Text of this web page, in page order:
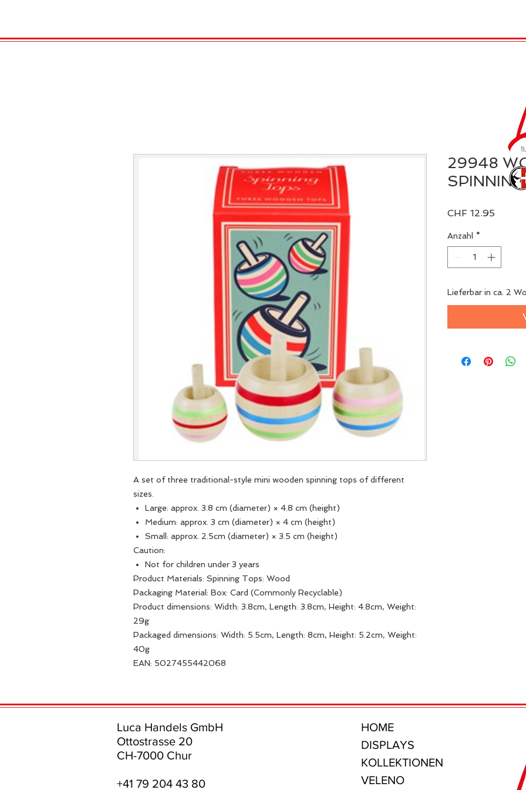
A set of three traditional-style mini wooden spinning tops of different
sizes.
Large: approx. 3.8 cm (diameter) × 4.8 cm (height)
Medium: approx. 3 cm (diameter) × 4 cm (height)
Small: approx. 2.5cm (diameter) × 3.5 cm (height)
Caution:
Not for children under 3 years
Product Materials: Spinning Tops: Wood
Packaging Material: Box: Card (Commonly Recyclable)
Product dimensions: Width: 3.8cm, Length: 3.8cm, Height: 4.8cm, Weight:
29g
Packaged dimensions: Width: 5.5cm, Length: 8cm, Height: 5.2cm, Weight:
40g
EAN: 5027455442068
29948
SPINNING
CHF 12.95
Anzahl *
Lieferbar in ca. 2
Luca Handels GmbH
Ottostrasse 20
CH-7000 Chur
+41 79 204 43 80
HOME
DISPLAYS
KOLLEKTIONEN
VELENO